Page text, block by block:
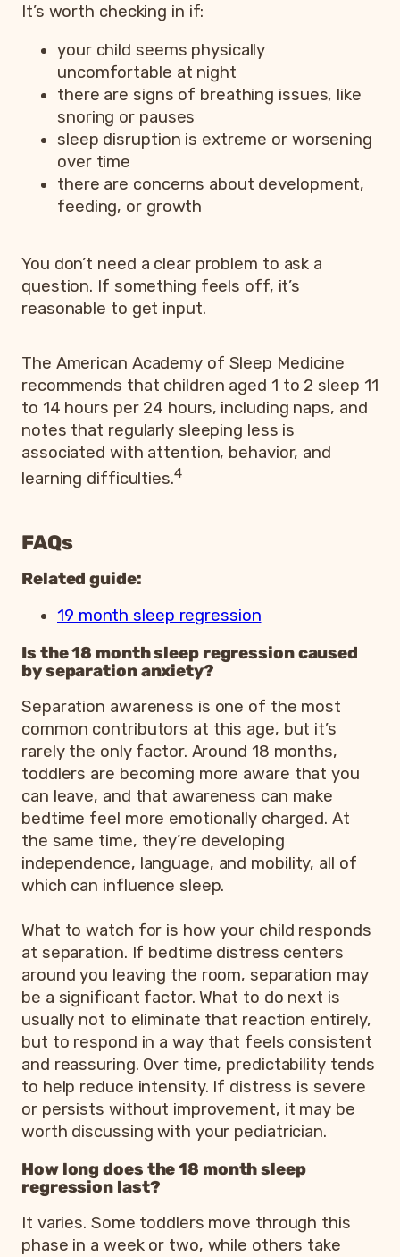
It’s worth checking in if:
your child seems physically
uncomfortable at night
there are signs of breathing issues, like
snoring or pauses
sleep disruption is extreme or worsening
over time
there are concerns about development,
feeding, or growth
You don’t need a clear problem to ask a
question. If something feels off, it’s
reasonable to get input.
The American Academy of Sleep Medicine
recommends that children aged 1 to 2 sleep 11
to 14 hours per 24 hours, including naps, and
notes that regularly sleeping less is
associated with attention, behavior, and
learning difficulties.4
FAQs
Related guide:
19 month sleep regression
Is the 18 month sleep regression caused
by separation anxiety?
Separation awareness is one of the most
common contributors at this age, but it’s
rarely the only factor. Around 18 months,
toddlers are becoming more aware that you
can leave, and that awareness can make
bedtime feel more emotionally charged. At
the same time, they’re developing
independence, language, and mobility, all of
which can influence sleep.
What to watch for is how your child responds
at separation. If bedtime distress centers
around you leaving the room, separation may
be a significant factor. What to do next is
usually not to eliminate that reaction entirely,
but to respond in a way that feels consistent
and reassuring. Over time, predictability tends
to help reduce intensity. If distress is severe
or persists without improvement, it may be
worth discussing with your pediatrician.
How long does the 18 month sleep
regression last?
It varies. Some toddlers move through this
phase in a week or two, while others take